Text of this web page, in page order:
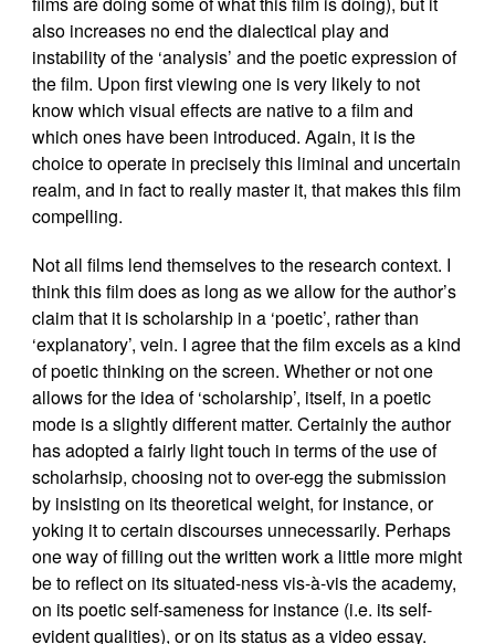
also increases no end the dialectical play and
instability of the ‘analysis’ and the poetic expression of
the film. Upon first viewing one is very likely to not
know which visual effects are native to a film and
which ones have been introduced. Again, it is the
choice to operate in precisely this liminal and uncertain
realm, and in fact to really master it, that makes this film
compelling.
Not all films lend themselves to the research context. I
think this film does as long as we allow for the author’s
claim that it is scholarship in a ‘poetic’, rather than
‘explanatory’, vein. I agree that the film excels as a kind
of poetic thinking on the screen. Whether or not one
allows for the idea of ‘scholarship’, itself, in a poetic
mode is a slightly different matter. Certainly the author
has adopted a fairly light touch in terms of the use of
scholarhsip, choosing not to over-egg the submission
by insisting on its theoretical weight, for instance, or
yoking it to certain discourses unnecessarily. Perhaps
one way of filling out the written work a little more might
be to reflect on its situated-ness vis-à-vis the academy,
on its poetic self-sameness for instance (i.e. its self-
evident qualities), or on its status as a video essay.